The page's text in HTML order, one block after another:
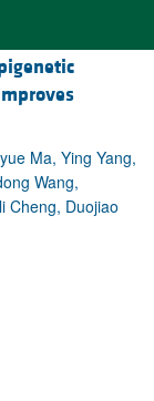
Ma, Ying Yang,
Wang,
Cheng, Duojiao